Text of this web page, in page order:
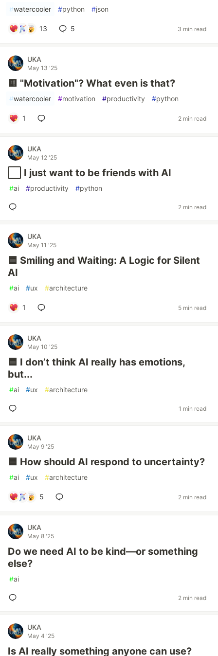
#watercooler #python #json
13 5 3 min read
UKA
May 13 '25
🟨 "Motivation"? What even is that?
#watercooler #motivation #productivity #python
1 2 min read
UKA
May 12 '25
⬜️ I just want to be friends with AI
#ai #productivity #python
2 min read
UKA
May 11 '25
🟦 Smiling and Waiting: A Logic for Silent
AI
#ai #ux #architecture
1 5 min read
UKA
May 10 '25
🟦 I don’t think AI really has emotions,
but...
#ai #ux #architecture
1 min read
UKA
May 9 '25
🟦 How should AI respond to uncertainty?
#ai #ux #architecture
5 2 min read
UKA
May 8 '25
Do we need AI to be kind—or something
else?
#ai
2 min read
UKA
May 4 '25
Is AI really something anyone can use?